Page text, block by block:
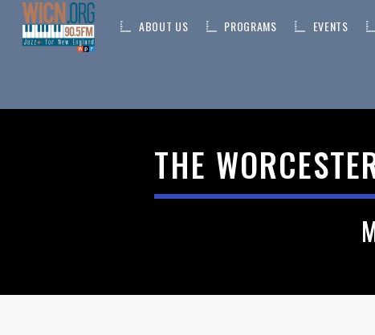
ABOUT US PROGRAMS EVENTS
CURRENT TRACK
TITLE
THE